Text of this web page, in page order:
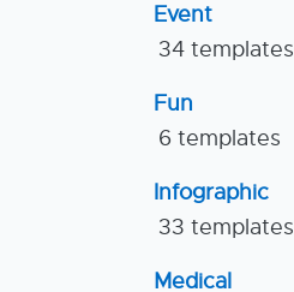
Event
34 templates
Fun
6 templates
Infographic
33 templates
Medical